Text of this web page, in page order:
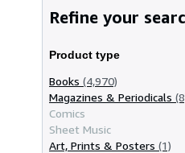
Refine your
Product type
Books (4,970)
Magazines & Periodicals
Comics
Sheet Music
Art, Prints & Posters (1)